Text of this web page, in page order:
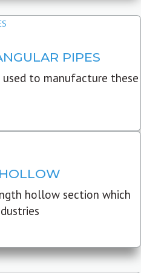
PIPES
used to manufacture these
hollow section which